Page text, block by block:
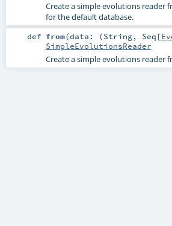
Create a simple evolutions reader
for the default database.
def from(data: (String, Seq [
SimpleEvolutionsReader
Create a simple evolutions reader